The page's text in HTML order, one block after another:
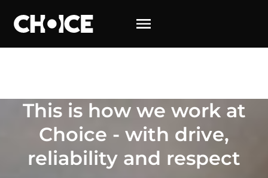
This is how we work at Choice – with energy, reliability
and respect
This is how we work at
Choice - with drive,
reliability and respect